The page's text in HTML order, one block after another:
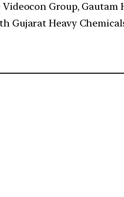
Group, Gautam
Gujarat Heavy